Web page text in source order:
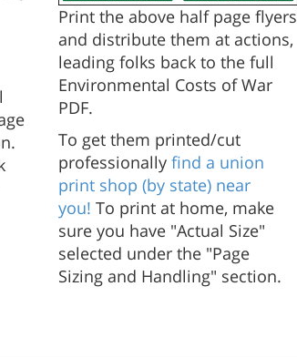
Print the above half page flyers
and distribute them at actions,
leading folks back to the full
Environmental Costs of War
PDF.
To get them printed/cut
professionally find a union
print shop (by state) near
you! To print at home, make
sure you have "Actual Size"
selected under the "Page
Sizing and Handling" section.